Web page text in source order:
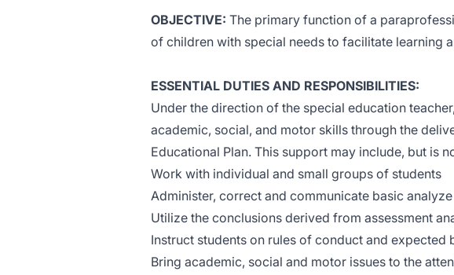
OBJECTIVE: The primary function of a
of children with special needs to facilitate learning
ESSENTIAL DUTIES AND RESPONSIBILITIES:
Under the direction of the special education
academic, social, and motor skills through the
Educational Plan. This support may include, but is
Work with individual and small groups of students
Administer, correct and communicate basic
Utilize the conclusions derived from assessment
Instruct students on rules of conduct and expected
Bring academic, social and motor issues to the